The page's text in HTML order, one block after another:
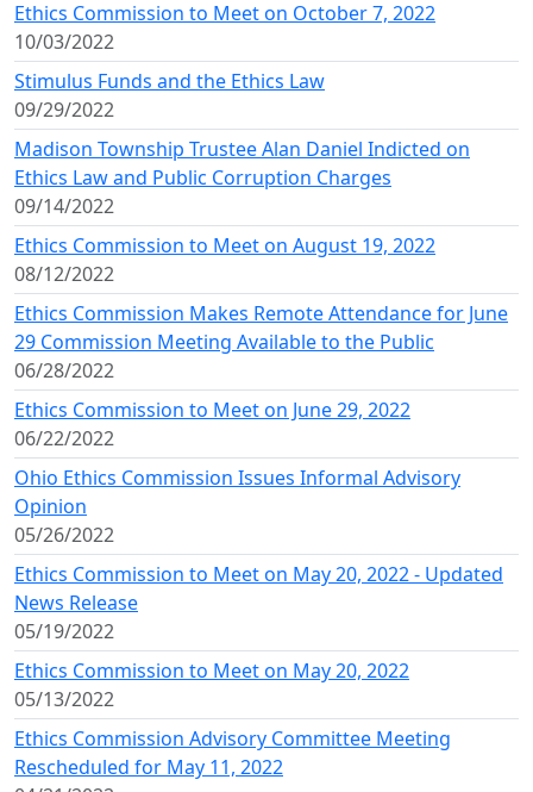
Ethics Commission to Meet on October 7, 2022
10/03/2022
Stimulus Funds and the Ethics Law
09/29/2022
Madison Township Trustee Alan Daniel Indicted on
Ethics Law and Public Corruption Charges
09/14/2022
Ethics Commission to Meet on August 19, 2022
08/12/2022
Ethics Commission Makes Remote Attendance for June
29 Commission Meeting Available to the Public
06/28/2022
Ethics Commission to Meet on June 29, 2022
06/22/2022
Ohio Ethics Commission Issues Informal Advisory
Opinion
05/26/2022
Ethics Commission to Meet on May 20, 2022 - Updated
News Release
05/19/2022
Ethics Commission to Meet on May 20, 2022
05/13/2022
Ethics Commission Advisory Committee Meeting
Rescheduled for May 11, 2022